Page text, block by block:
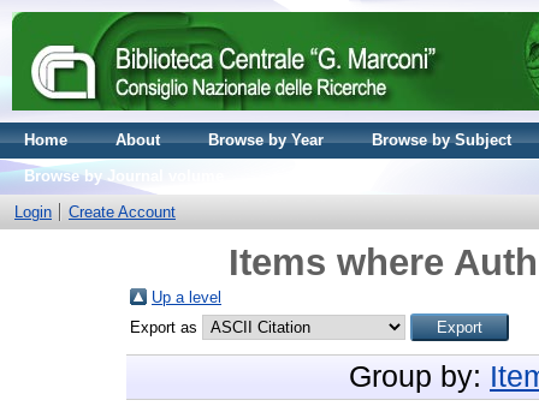
Home About Browse by Year
Browse by Subject
Browse by Journal volume
Login
Create Account
Items where
Up a level
Export as
Group by: